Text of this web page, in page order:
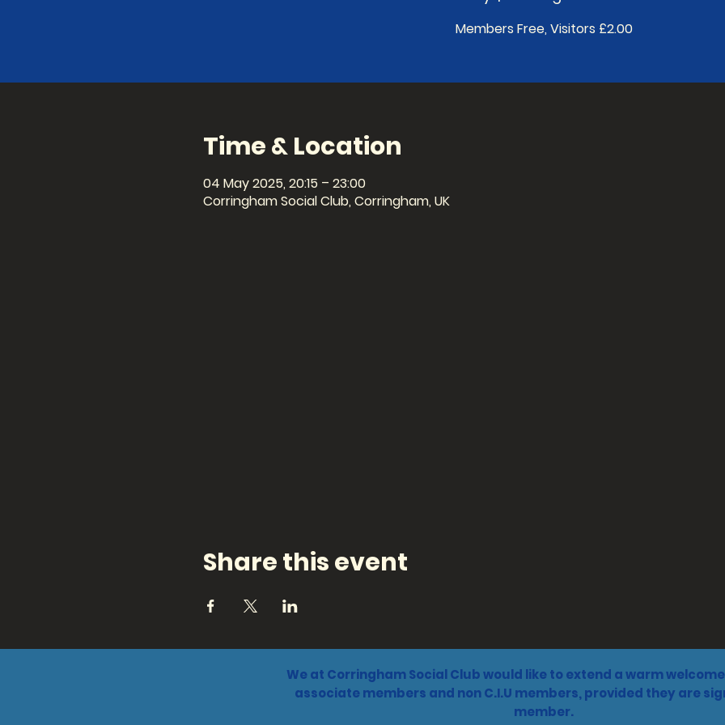
Members Free, Visitors £2.00
Time & Location
04 May 2025, 20:15 – 23:00
Corringham Social Club, Corringham, UK
Share this event
We at Corringham Social Club would like to extend a warm welcome
associate members and non C.I.U members, provided they are
member.